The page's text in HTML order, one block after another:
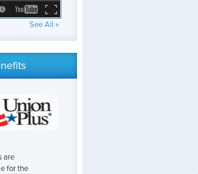
See All »
are
for the